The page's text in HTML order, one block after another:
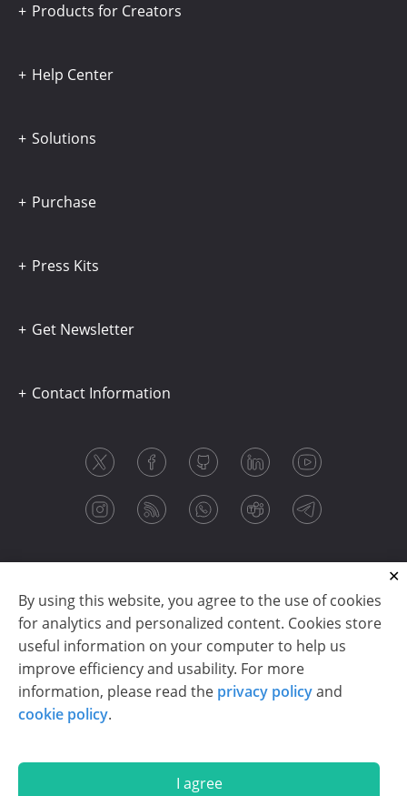
By using this website, you agree to the use of cookies
for analytics and personalized content. Cookies store
useful information on your computer to help us
improve efficiency and usability. For more
information, please read the privacy policyand
cookie policy.
I agree
Products for Creators
Help Center
Solutions
Purchase
Press Kits
Get Newsletter
Contact Information
Copyright © 2003-2026 CloudReports sp. z o.o. (dba
Stimulsoft). All rights reserved.
En De